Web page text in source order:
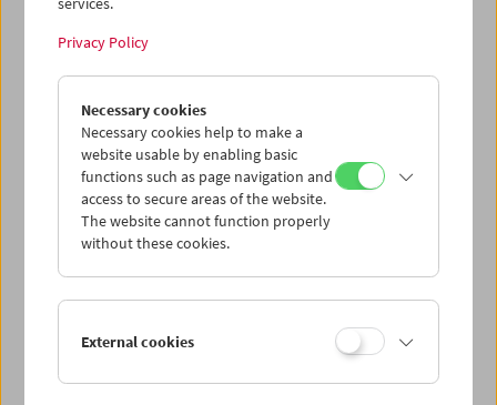
< zurück zur Übersicht
Privacy Policy
Necessary cookies
Necessary cookies help to make a
website usable by enabling basic
functions such as page navigation and
access to secure areas of the website.
The website cannot function properly
without these cookies.
External cookies